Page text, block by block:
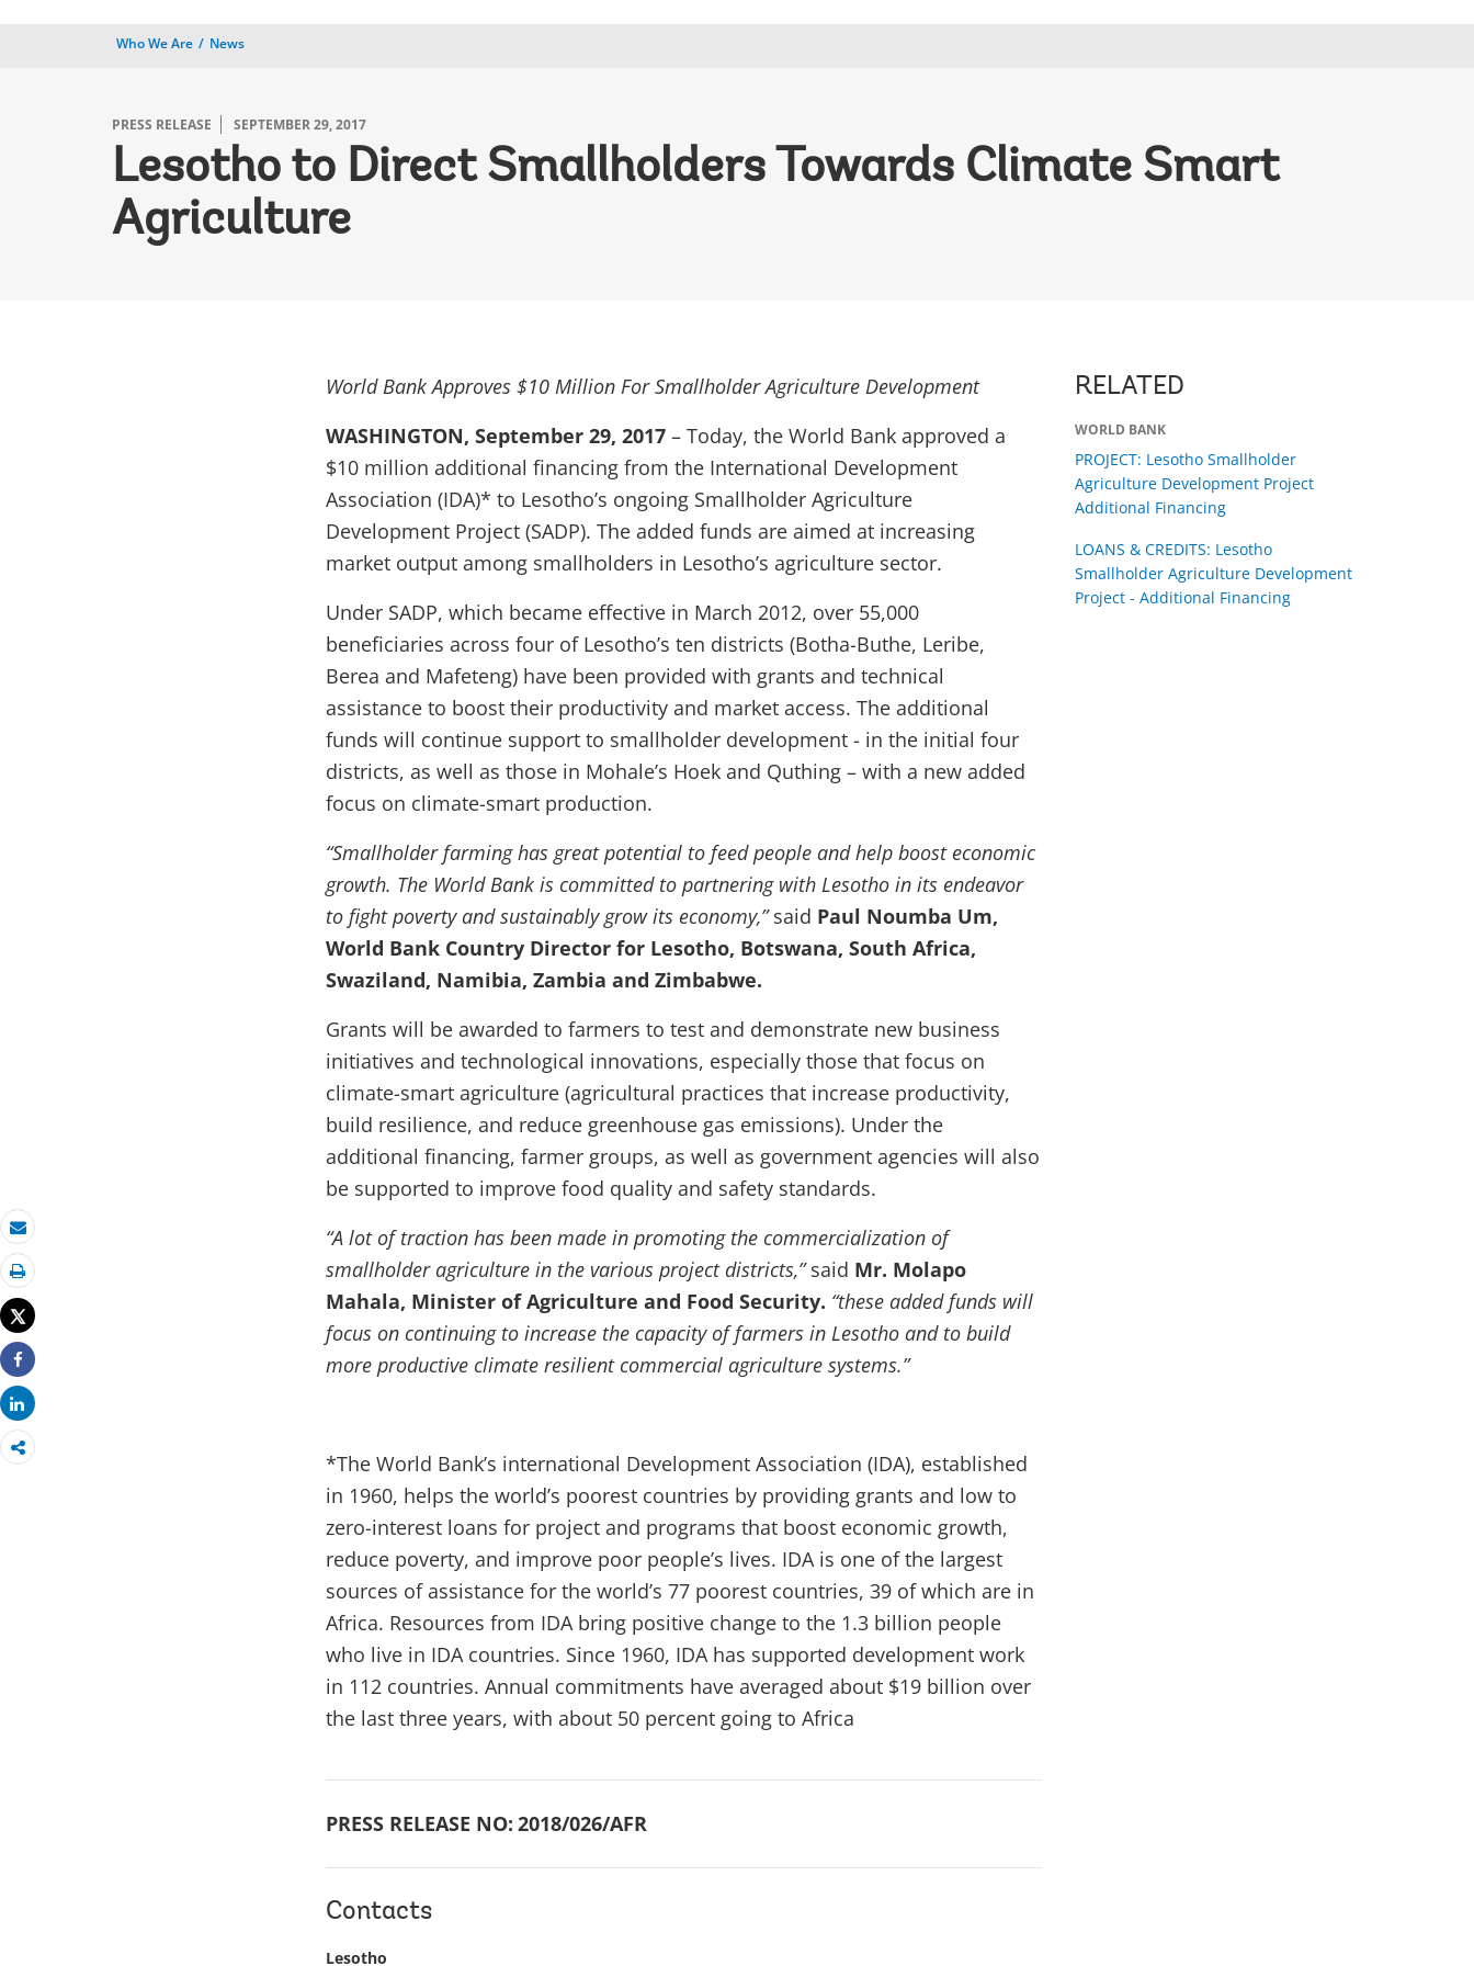
Who We Are News
PRESS RELEASE SEPTEMBER 29, 2017
Lesotho to Direct Smallholders Towards Climate Smart
Agriculture
Email
Print
Tweet
Share
Share
World Bank Approves $10 Million For Smallholder Agriculture Development
WASHINGTON, September 29, 2017 – Today, the World Bank approved a
$10 million additional financing from the International Development
Association (IDA)* to Lesotho’s ongoing Smallholder Agriculture
Development Project (SADP). The added funds are aimed at increasing
market output among smallholders in Lesotho’s agriculture sector.
Under SADP, which became effective in March 2012, over 55,000
beneficiaries across four of Lesotho’s ten districts (Botha-Buthe, Leribe,
Berea and Mafeteng) have been provided with grants and technical
assistance to boost their productivity and market access. The additional
funds will continue support to smallholder development - in the initial four
districts, as well as those in Mohale’s Hoek and Quthing – with a new added
focus on climate-smart production.
“Smallholder farming has great potential to feed people and help boost economic
growth. The World Bank is committed to partnering with Lesotho in its endeavor
to fight poverty and sustainably grow its economy,”said Paul Noumba Um,
World Bank Country Director for Lesotho, Botswana, South Africa,
Swaziland, Namibia, Zambia and Zimbabwe.
Grants will be awarded to farmers to test and demonstrate new business
initiatives and technological innovations, especially those that focus on
climate-smart agriculture (agricultural practices that increase productivity,
build resilience, and reduce greenhouse gas emissions). Under the
additional financing, farmer groups, as well as government agencies will also
be supported to improve food quality and safety standards.
“A lot of traction has been made in promoting the commercialization of
smallholder agriculture in the various project districts,”said Mr. Molapo
Mahala, Minister of Agriculture and Food Security. “these added funds will
focus on continuing to increase the capacity of farmers in Lesotho and to build
more productive climate resilient commercial agriculture systems.”
*The World Bank’s international Development Association (IDA), established
in 1960, helps the world’s poorest countries by providing grants and low to
zero-interest loans for project and programs that boost economic growth,
reduce poverty, and improve poor people’s lives. IDA is one of the largest
sources of assistance for the world’s 77 poorest countries, 39 of which are in
Africa. Resources from IDA bring positive change to the 1.3 billion people
who live in IDA countries. Since 1960, IDA has supported development work
in 112 countries. Annual commitments have averaged about $19 billion over
the last three years, with about 50 percent going to Africa
PRESS RELEASE NO: 2018/026/AFR
Contacts
Lesotho
RELATED
WORLD BANK
PROJECT: Lesotho Smallholder
Agriculture Development Project
Additional Financing
LOANS & CREDITS: Lesotho
Smallholder Agriculture Development
Project - Additional Financing